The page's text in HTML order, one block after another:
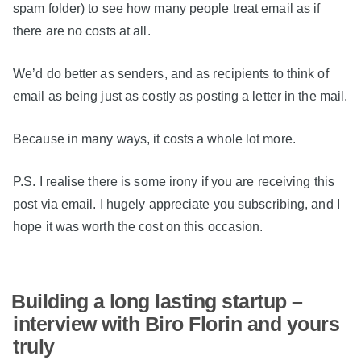
spam folder) to see how many people treat email as if
there are no costs at all.
We’d do better as senders, and as recipients to think of
email as being just as costly as posting a letter in the mail.
Because in many ways, it costs a whole lot more.
P.S. I realise there is some irony if you are receiving this
post via email. I hugely appreciate you subscribing, and I
hope it was worth the cost on this occasion.
Building a long lasting startup –
interview with Biro Florin and yours
truly